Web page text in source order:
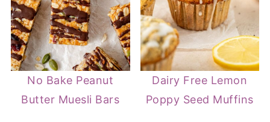
No Bake Peanut
Butter Muesli Bars
Dairy Free Lemon
Poppy Seed Muffins